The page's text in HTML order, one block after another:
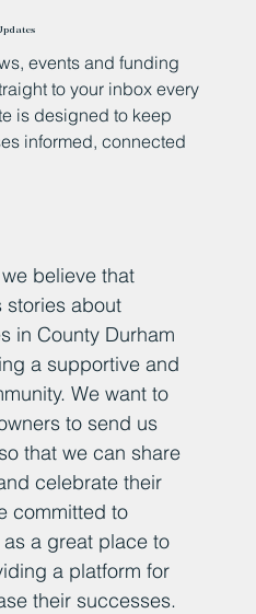
events and funding
to your inbox every
is designed to keep
informed, connected
believe that
stories about
in County Durham
a supportive and
We want to
to send us
that we can share
celebrate their
committed to
a great place to
a platform for
their successes.